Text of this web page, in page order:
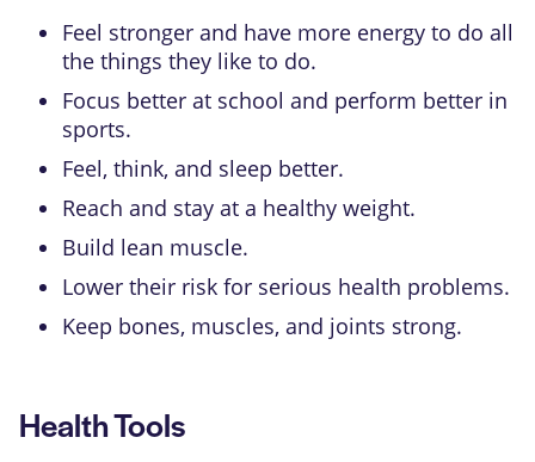
Feel stronger and have more energy to do all
the things they like to do.
Focus better at school and perform better in
sports.
Feel, think, and sleep better.
Reach and stay at a healthy weight.
Build lean muscle.
Lower their risk for serious health problems.
Keep bones, muscles, and joints strong.
Health Tools